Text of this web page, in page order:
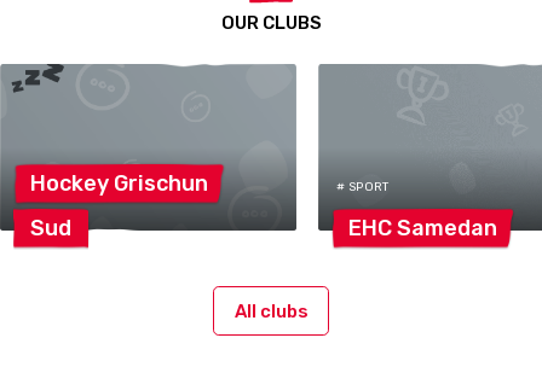
OUR CLUBS
Hockey Grischun
Sud
# SPORT
EHCSamedan
All clubs